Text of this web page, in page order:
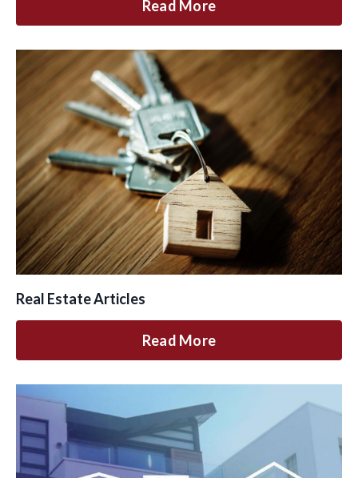
Read More
Real Estate Articles
Read More